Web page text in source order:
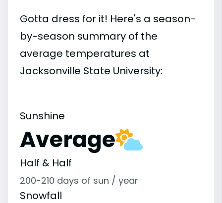
Gotta dress for it! Here's a season-
by-season summary of the
average temperatures at
Jacksonville State University:
Sunshine
Average
Half & Half
200-210 days of sun / year
Snowfall